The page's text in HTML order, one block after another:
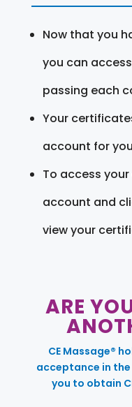
Now that you
you can
passing each
Your
account for
To access
account and
view your
ARE
CE Massage®
acceptance in
you to obtain